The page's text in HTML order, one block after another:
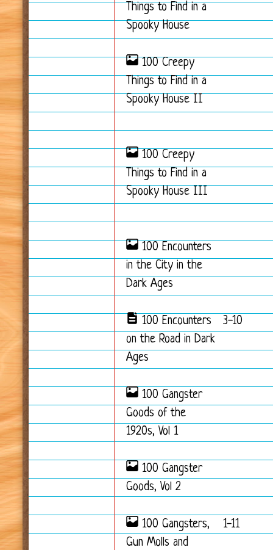
Things to Find in a
Spooky House
100 Creepy
Things to Find in a
Spooky House II
100 Creepy
Things to Find in a
Spooky House III
100 Encounters
in the City in the
Dark Ages
100 Encounters
on the Road in Dark
Ages
3-10
100 Gangster
Goods of the
1920s, Vol 1
100 Gangster
Goods, Vol 2
100 Gangsters,
Gun Molls and
1-11